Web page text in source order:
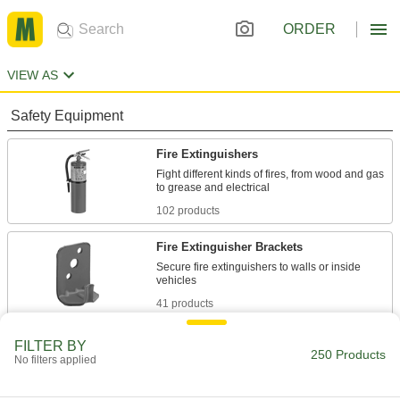
ORDER
VIEW AS
Safety Equipment
Fire Extinguishers
Fight different kinds of fires, from wood and gas
102 products
Fire Extinguisher Brackets
Secure fire extinguishers to walls or inside
41 products
Fight fires in areas around your facility that city-
4 products
FILTER BY
No filters applied 250 Products